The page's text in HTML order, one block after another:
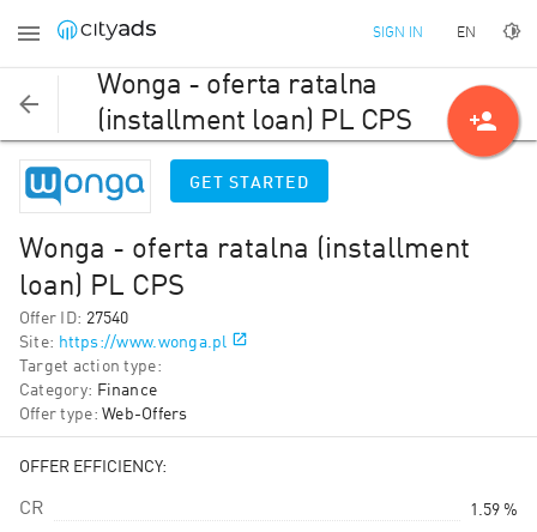
SIGN IN EN
Wonga - oferta ratalna
(installment loan) PL CPS
GET STARTED
Wonga - oferta ratalna (installment
loan) PL CPS
Offer ID: 27540
Site: https://www.wonga.pl
Target action type:
Category: Finance
Offer type: Web-Offers
OFFER EFFICIENCY:
CR 1.59 %
person_add